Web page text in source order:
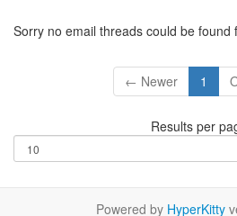
Sorry no email threads could be found
← Newer 1
Results per
Powered by HyperKitty